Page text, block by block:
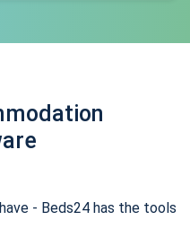
- Beds24 has the tools